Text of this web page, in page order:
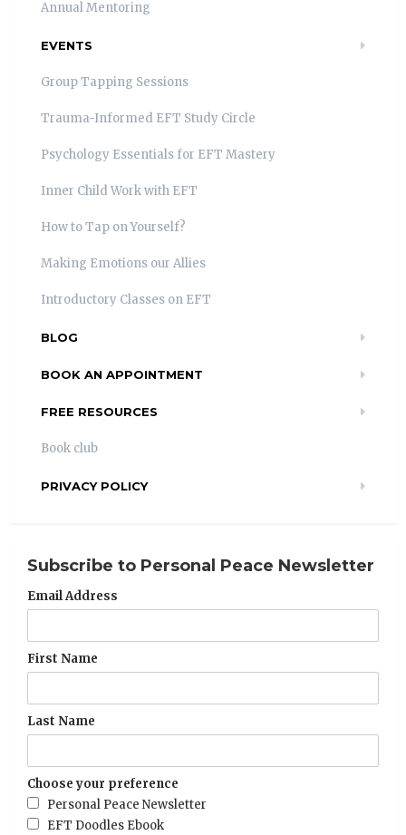
Annual Mentoring
EVENTS
Group Tapping Sessions
Trauma-Informed EFT Study Circle
Psychology Essentials for EFT Mastery
Inner Child Work with EFT
How to Tap on Yourself?
Making Emotions our Allies
Introductory Classes on EFT
BLOG
BOOK AN APPOINTMENT
FREE RESOURCES
Book club
PRIVACY POLICY
Subscribe to Personal Peace Newsletter
Email Address
First Name
Last Name
Choose your preference
Personal Peace Newsletter
EFT Doodles Ebook